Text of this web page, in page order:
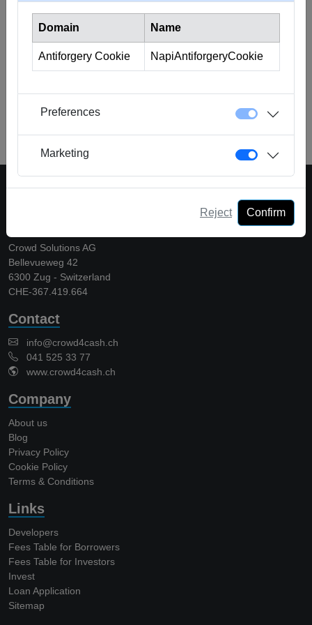
need of short-term liquidity solutions to bridge financial gaps
or cover urgent expenses. It also provides the advantage of
lower costs compared to traditional loans, as the duration
Find more informationhier.
Crowd Solutions AG
Bellevueweg 42
6300 Zug - Switzerland
CHE-367.419.664
Contact
info@crowd4cash.ch
041 525 33 77
www.crowd4cash.ch
Company
About us
Blog
Privacy Policy
Cookie Policy
Terms & Conditions
Links
Developers
Fees Table for Borrowers
Fees Table for Investors
Invest
Loan Application
Sitemap
Domain Name
Antiforgery Cookie NapiAntiforgeryCookie
Preferences
Marketing
Reject Confirm